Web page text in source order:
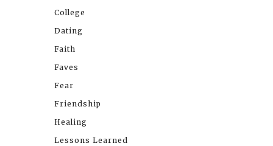
College
Dating
Faith
Faves
Fear
Friendship
Healing
Lessons Learned